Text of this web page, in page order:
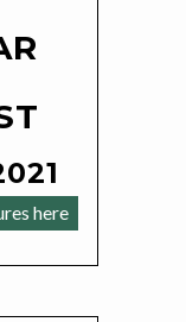
here